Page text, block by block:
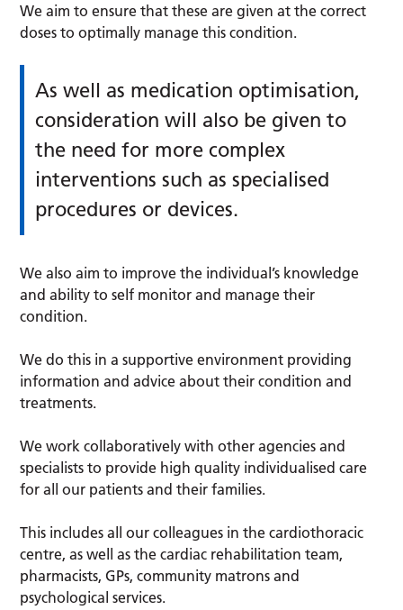
We aim to ensure that these are given at the correct
doses to optimally manage this condition.
As well as medication optimisation,
consideration will also be given to
the need for more complex
interventions such as specialised
procedures or devices.
We also aim to improve the individual’s knowledge
and ability to self monitor and manage their
condition.
We do this in a supportive environment providing
information and advice about their condition and
treatments.
We work collaboratively with other agencies and
specialists to provide high quality individualised care
for all our patients and their families.
This includes all our colleagues in the cardiothoracic
centre, as well as the cardiac rehabilitation team,
pharmacists, GPs, community matrons and
psychological services.